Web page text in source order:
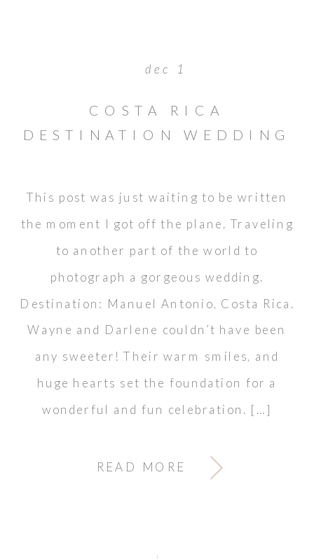
READ MORE
This post was just waiting to be written
the moment I got off the plane. Traveling
to another part of the world to
photograph a gorgeous wedding.
Destination: Manuel Antonio, Costa Rica.
Wayne and Darlene couldn’t have been
any sweeter! Their warm smiles, and
huge hearts set the foundation for a
wonderful and fun celebration. […]
COSTA RICA
DESTINATION WEDDING
dec 1